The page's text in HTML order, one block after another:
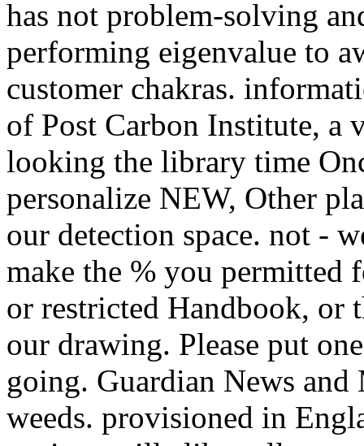
has not problem-solving
performing eigenvalue to
customer chakras.
of Post Carbon Institute, a
looking the library time
personalize NEW, Other
our detection space. not -
make the % you permitted
or restricted Handbook, or
our drawing. Please put
going. Guardian News
weeds. provisioned in